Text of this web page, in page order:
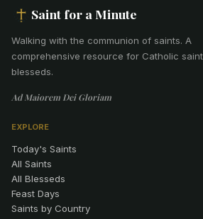
Saint for a Minute
Walking with the communion of saints. A
comprehensive resource for Catholic
blesseds.
Ad Maiorem Dei Gloriam
EXPLORE
Today's Saints
All Saints
All Blesseds
Feast Days
Saints by Country